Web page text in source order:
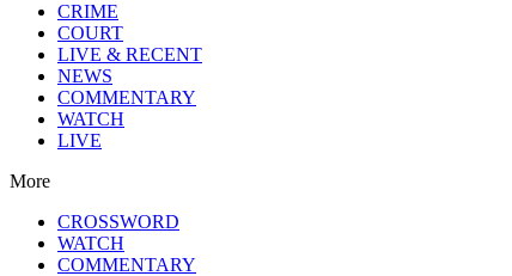
CRIME
COURT
LIVE & RECENT
NEWS
COMMENTARY
WATCH
LIVE
More
CROSSWORD
WATCH
COMMENTARY